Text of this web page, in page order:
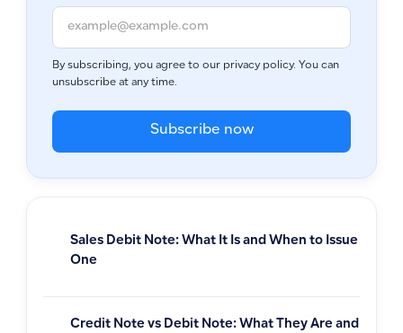
By subscribing, you agree to our privacy policy. You can
unsubscribe at any time.
Subscribe now
Sales Debit Note: What It Is and When to Issue
One
Credit Note vs Debit Note: What They Are and